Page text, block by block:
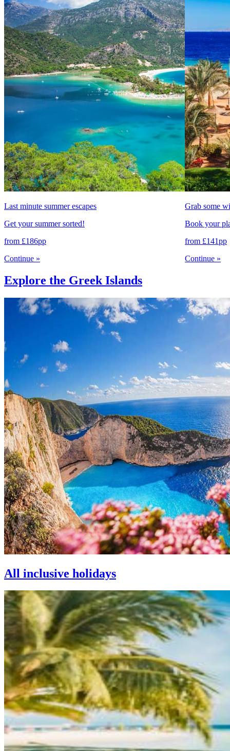
Last minute summer escapes
Get your summer sorted!
from £186pp
Continue »
Grab some
Book your
from £141pp
Continue »
Explore the Greek Islands
All inclusive holidays